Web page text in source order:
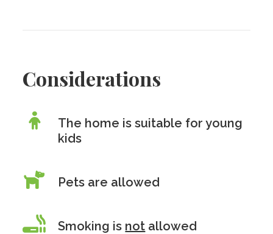
Considerations
The home is suitable for young
kids
Pets are allowed
Smoking is not allowed